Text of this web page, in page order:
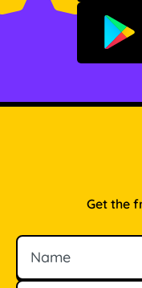
Get the
Name
Email